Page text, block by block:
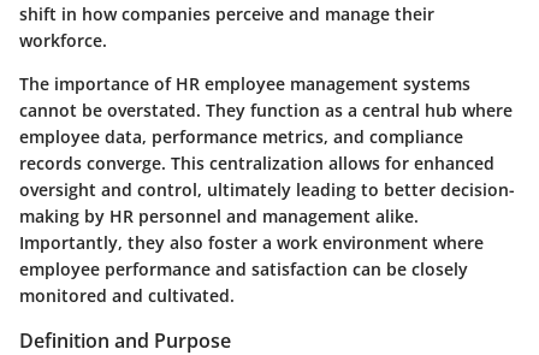
shift in how companies perceive and manage their
workforce.
The importance of HR employee management systems
cannot be overstated. They function as a central hub where
employee data, performance metrics, and compliance
records converge. This centralization allows for enhanced
oversight and control, ultimately leading to better decision-
making by HR personnel and management alike.
Importantly, they also foster a work environment where
employee performance and satisfaction can be closely
monitored and cultivated.
Definition and Purpose